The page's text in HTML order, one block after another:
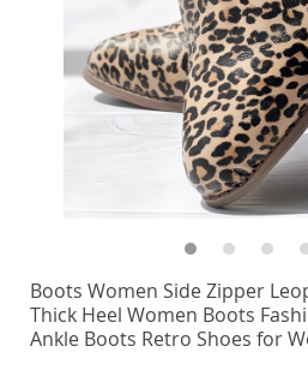
Boots Women Side Zipper
Thick Heel Women Boots
Ankle Boots Retro Shoes for